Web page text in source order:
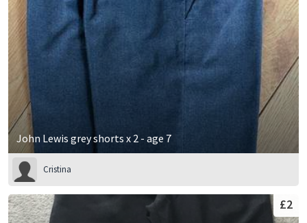
John Lewis grey shorts x 2 - age 7
Cristina
£2